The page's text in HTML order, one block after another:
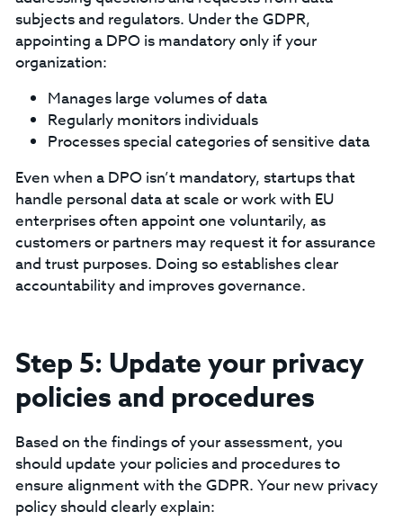
subjects and regulators. Under the GDPR,
appointing a DPO is mandatory only if your
organization:‍
Manages large volumes of data
Regularly monitors individuals
Processes special categories of sensitive data
‍Even when a DPO isn’t mandatory, startups that
handle personal data at scale or work with EU
enterprises often appoint one voluntarily, as
customers or partners may request it for assurance
and trust purposes. Doing so establishes clear
accountability and improves governance.
Step 5: Update your privacy
policies and procedures
Based on the findings of your assessment, you
should update your policies and procedures to
ensure alignment with the GDPR. Your new privacy
policy should clearly explain:‍